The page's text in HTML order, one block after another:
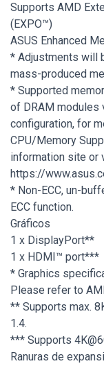
Supports AMD
(EXPO™)
ASUS Enhanced
* Adjustments will
mass-produced
* Supported
of DRAM modules
configuration, for
CPU/Memory
information site or
https://
* Non-ECC, un-
ECC function.
Gráficos
1 x DisplayPort**
1 x HDMI™ port***
* Graphics
Please refer to
** Supports max.
1.4.
*** Supports
Ranuras de